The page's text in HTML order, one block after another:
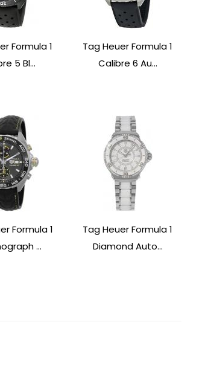
Formula 1
5 Bl...
Tag Heuer Formula 1
Calibre 6 Au...
Formula 1
...
Tag Heuer Formula 1
Diamond Auto...